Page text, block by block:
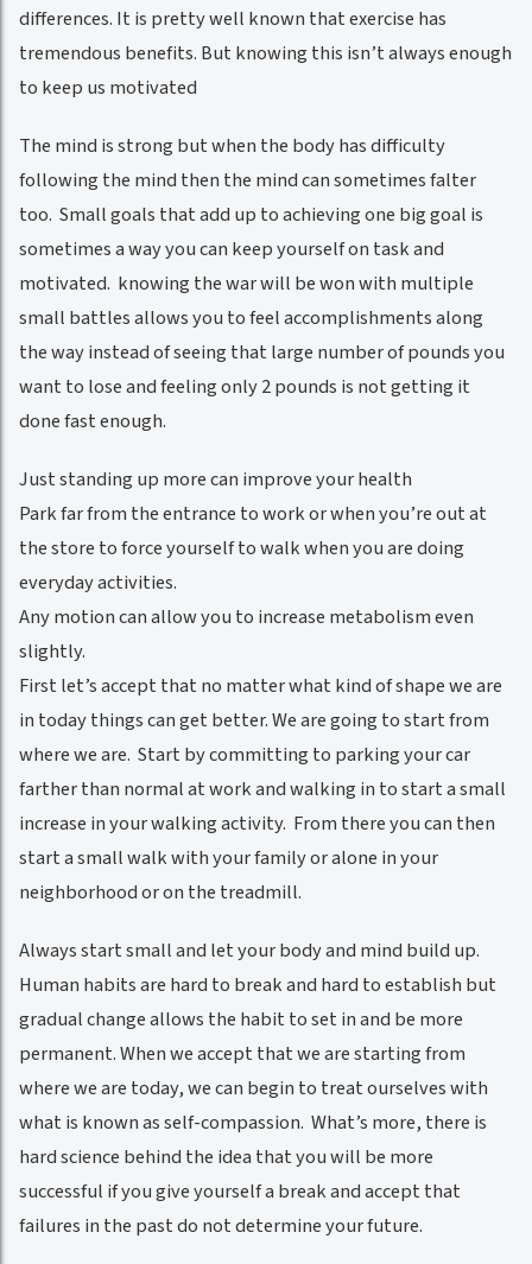
differences. It is pretty well known that exercise has
tremendous benefits. But knowing this isn’t always enough
to keep us motivated
The mind is strong but when the body has difficulty
following the mind then the mind can sometimes falter
too. Small goals that add up to achieving one big goal is
sometimes a way you can keep yourself on task and
motivated. knowing the war will be won with multiple
small battles allows you to feel accomplishments along
the way instead of seeing that large number of pounds you
want to lose and feeling only 2 pounds is not getting it
done fast enough.
Just standing up more can improve your health
Park far from the entrance to work or when you’re out at
the store to force yourself to walk when you are doing
everyday activities.
Any motion can allow you to increase metabolism even
slightly.
First let’s accept that no matter what kind of shape we are
in today things can get better. We are going to start from
where we are. Start by committing to parking your car
farther than normal at work and walking in to start a small
increase in your walking activity. From there you can then
start a small walk with your family or alone in your
neighborhood or on the treadmill.
Always start small and let your body and mind build up.
Human habits are hard to break and hard to establish but
gradual change allows the habit to set in and be more
permanent. When we accept that we are starting from
where we are today, we can begin to treat ourselves with
what is known as self-compassion. What’s more, there is
hard science behind the idea that you will be more
successful if you give yourself a break and accept that
failures in the past do not determine your future.